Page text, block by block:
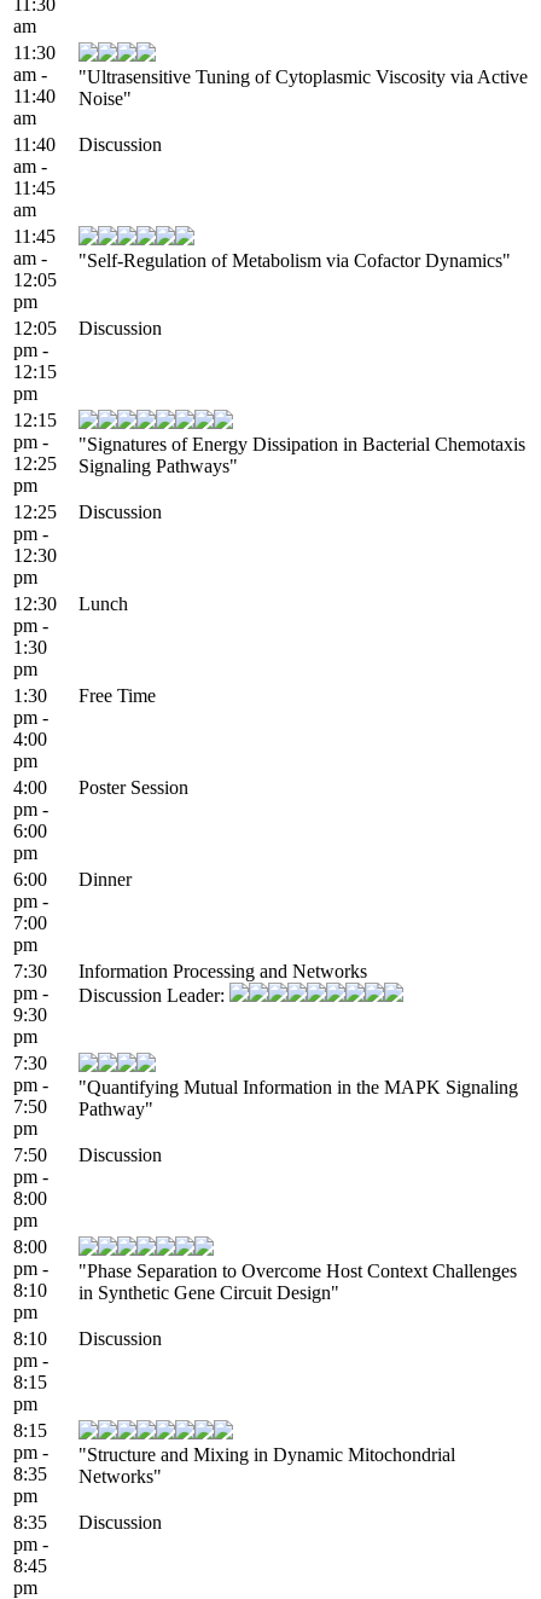
am
11:30
am -
11:40
am
"Ultrasensitive Tuning of Cytoplasmic Viscosity via Active
Noise"
11:40
am -
11:45
am
Discussion
11:45
am -
12:05
pm
"Self-Regulation of Metabolism via Cofactor Dynamics"
12:05
pm -
12:15
pm
Discussion
12:15
pm -
12:25
pm
"Signatures of Energy Dissipation in Bacterial Chemotaxis
Signaling Pathways"
12:25
pm -
12:30
pm
Discussion
12:30
pm -
1:30
pm
Lunch
1:30
pm -
4:00
pm
Free Time
4:00
pm -
6:00
pm
Poster Session
6:00
pm -
7:00
pm
Dinner
7:30
pm -
9:30
pm
Information Processing and Networks
Discussion Leader:
7:30
pm -
7:50
pm
"Quantifying Mutual Information in the MAPK Signaling
Pathway"
7:50
pm -
8:00
pm
Discussion
8:00
pm -
8:10
pm
"Phase Separation to Overcome Host Context Challenges
in Synthetic Gene Circuit Design"
8:10
pm -
8:15
pm
Discussion
8:15
pm -
8:35
pm
"Structure and Mixing in Dynamic Mitochondrial
Networks"
8:35
pm -
8:45
pm
Discussion